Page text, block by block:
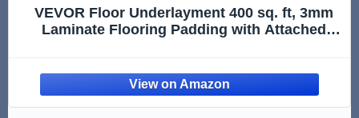
VEVOR Floor Underlayment 400 sq. ft, 3mm
Laminate Flooring Padding with Attached
Wood(2 Rolls x 200 sq. ft